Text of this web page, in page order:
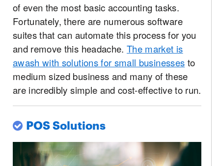
of even the most basic accounting tasks.
Fortunately, there are numerous software
suites that can automate this process for you
and remove this headache.The market is
awash with solutions for small businesses to
medium sized business and many of these
are incredibly simple and cost-effective to run.
POS Solutions